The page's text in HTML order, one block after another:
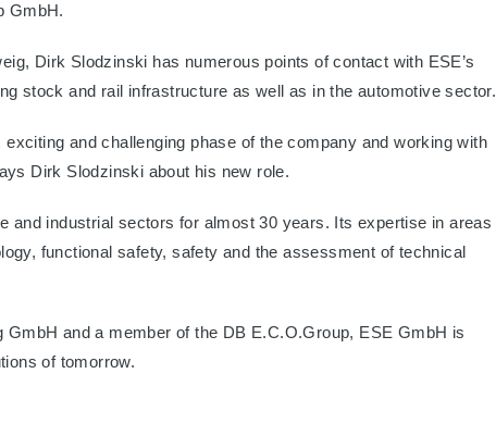
GmbH.
Dirk Slodzinski has numerous points of contact with ESE’s
stock and rail infrastructure as well as in the automotive sector.
and challenging phase of the company and working with
Dirk Slodzinski about his new role.
and industrial sectors for almost 30 years. Its expertise in areas
functional safety, safety and the assessment of technical
and a member of the DB E.C.O.Group, ESE GmbH is
of tomorrow.